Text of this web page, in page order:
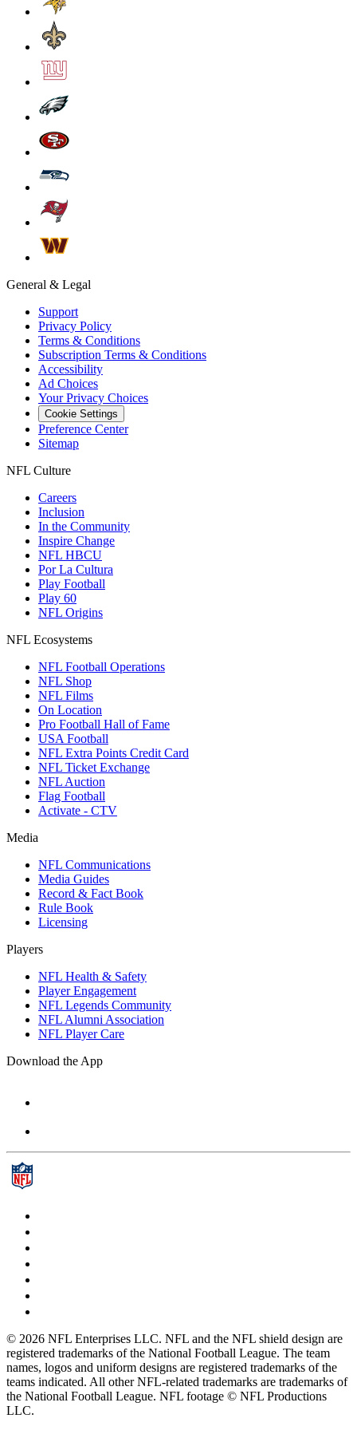
General & Legal
Support
Privacy Policy
Terms & Conditions
Subscription Terms & Conditions
Accessibility
Ad Choices
Your Privacy Choices
Cookie Settings
Preference Center
Sitemap
NFL Culture
Careers
Inclusion
In the Community
Inspire Change
NFL HBCU
Por La Cultura
Play Football
Play 60
NFL Origins
NFL Ecosystems
NFL Football Operations
NFL Shop
NFL Films
On Location
Pro Football Hall of Fame
USA Football
NFL Extra Points Credit Card
NFL Ticket Exchange
NFL Auction
Flag Football
Activate - CTV
Media
NFL Communications
Media Guides
Record & Fact Book
Rule Book
Licensing
Players
NFL Health & Safety
Player Engagement
NFL Legends Community
NFL Alumni Association
NFL Player Care
Download the App
© 2026 NFL Enterprises LLC. NFL and the NFL shield design are
registered trademarks of the National Football League. The team
names, logos and uniform designs are registered trademarks of the
teams indicated. All other NFL-related trademarks are trademarks of
the National Football League. NFL footage © NFL Productions
LLC.